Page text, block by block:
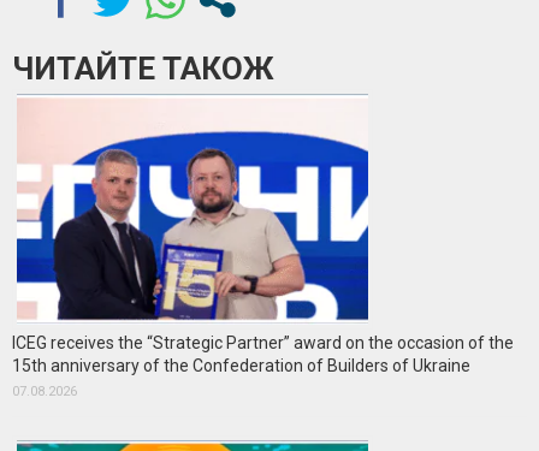
ЧИТАЙТЕ ТАКОЖ
ICEG receives the “Strategic Partner” award on the occasion of the
15th anniversary of the Confederation of Builders of Ukraine
07.08.2026